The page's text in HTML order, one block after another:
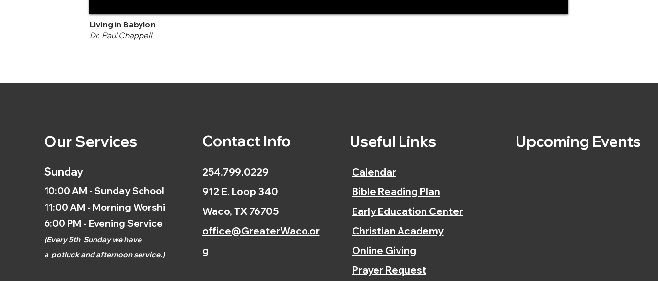
Living in Babylon
Dr. Paul Chappell
Our Services
Sunday
10:00 AM - Sunday School
11:00 AM - Morning Worship
6:00 PM - Evening Service
(Every 5th Sunday we have
a potluck and afternoonservice.)
Contact Info
254.799.0229
912 E. Loop 340
Waco, TX 76705
office@GreaterWaco.or
g
Useful Links
Calendar
Bible Reading Plan
Early Education Center
Christian Academy
Online Giving
Prayer Request
Upcoming Events